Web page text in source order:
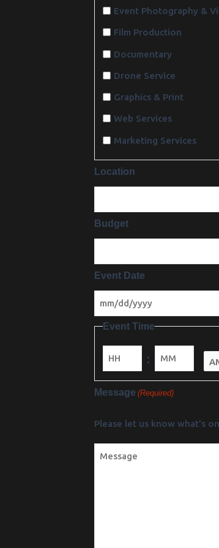
Event Photography &
Film Production
Documentary
Drone Service
Graphics & Print
Web Services
Marketing Services
Location
Budget
Event Date
Event Time
: Minutes
Message (Required)
Please let us know what's